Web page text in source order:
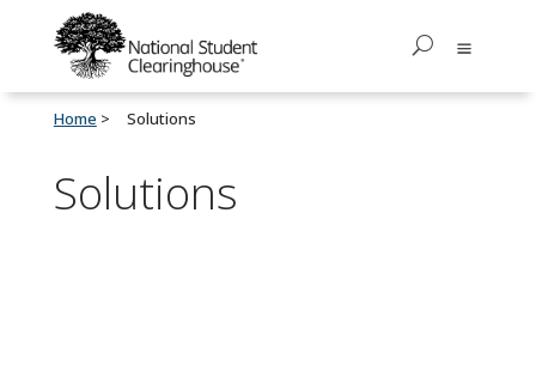
Home Solutions
Solutions